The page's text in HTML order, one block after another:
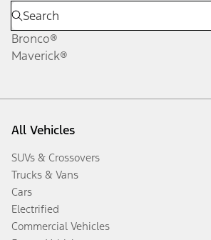
Bronco®
Maverick®
All Vehicles
SUVs & Crossovers
Trucks & Vans
Cars
Electrified
Commercial Vehicles